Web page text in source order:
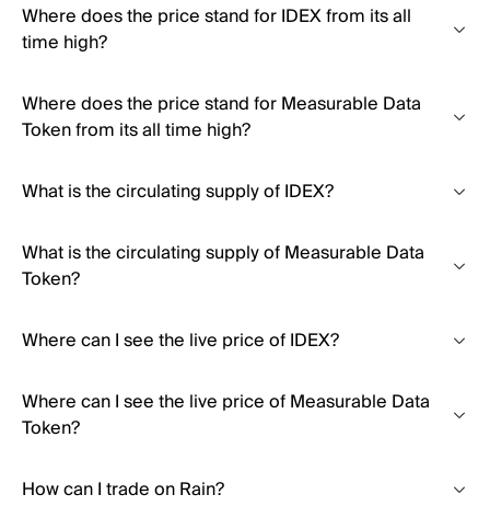
Where does the price stand for IDEX from its all
time high?
Where does the price stand for Measurable Data
Token from its all time high?
What is the circulating supply of IDEX?
What is the circulating supply of Measurable Data
Token?
Where can I see the live price of IDEX?
Where can I see the live price of Measurable Data
Token?
How can I trade on Rain?